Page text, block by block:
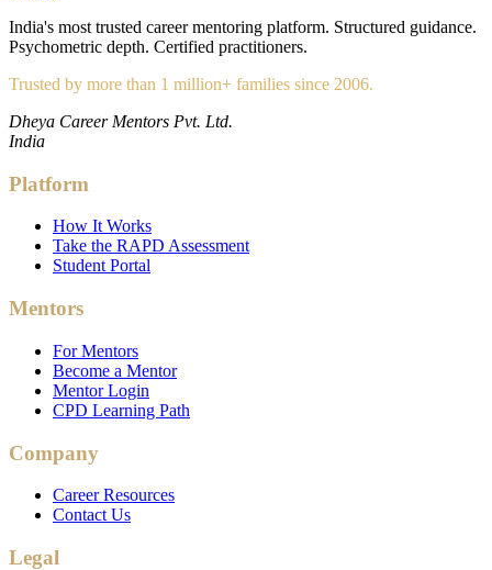
India's most trusted career mentoring platform. Structured guidance.
Psychometric depth. Certified practitioners.
Trusted by more than 1 million+ families since 2006.
Dheya Career Mentors Pvt. Ltd.
India
Platform
How It Works
Take the RAPD Assessment
Student Portal
Mentors
For Mentors
Become a Mentor
Mentor Login
CPD Learning Path
Company
Career Resources
Contact Us
Legal